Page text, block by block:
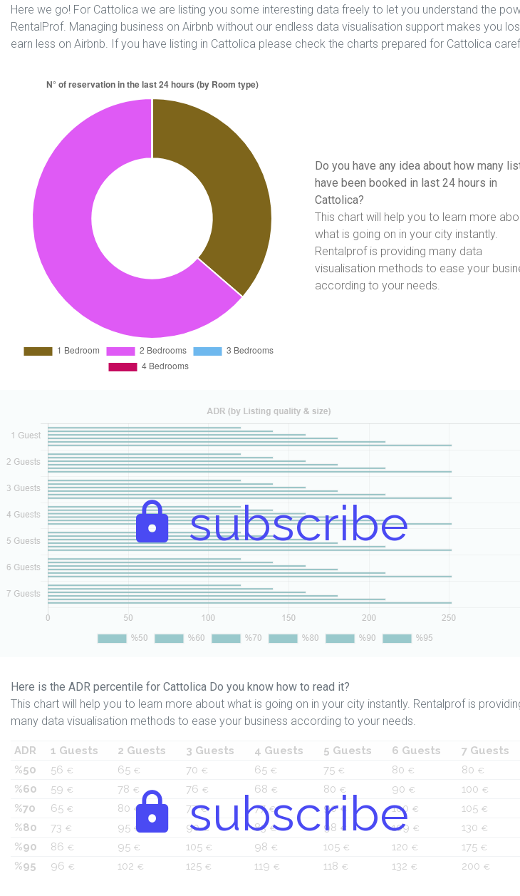
Here we go! For Cattolica we are listing you some interesting data freely to let you understand the
RentalProf. Managing business on Airbnb without our endless data visualisation support makes you
earn less on Airbnb. If you have listing in Cattolica please check the charts prepared for Cattolica
Do you have any idea about how many
have been booked in last 24 hours in
Cattolica?
This chart will help you to learn more
what is going on in your city instantly.
Rentalprof is providing many data
visualisation methods to ease your
according to your needs.
subscribe
Here is the ADR percentile for Cattolica Do you know how to read it?
This chart will help you to learn more about what is going on in your city instantly. Rentalprof is
many data visualisation methods to ease your business according to your needs.
subscribe
ADR 1 Guests 2 Guests 3 Guests 4 Guests 5 Guests 6 Guests
7 Guests
%50
56 € 65 € 70 € 65 € 75 € 80 € 80 €
%60 59 € 78 € 76 € 68 € 80 € 90 € 100 €
%70 65 € 80 € 77€ 77€ 90 € 100 € 105 €
%80 73 € 95 € 90€ 83€ 98 € 109 € 130 €
%90 86 € 95 € 105 € 98 € 105 € 120 € 175 €
%95 96 € 102 € 125 € 119 € 118 € 132 € 200 €